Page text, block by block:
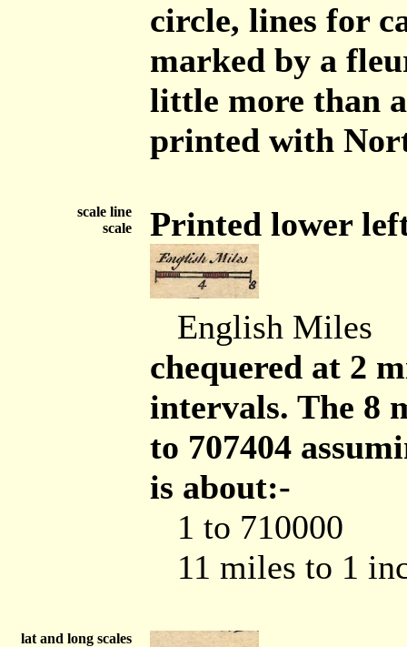
circle, lines for
marked by a
little more than
printed with
scale line
scale
Printed lower
English Miles
chequered at 2
intervals. The 8
to 707404
is about:-
1 to 710000
11 miles to 1
lat and long scales